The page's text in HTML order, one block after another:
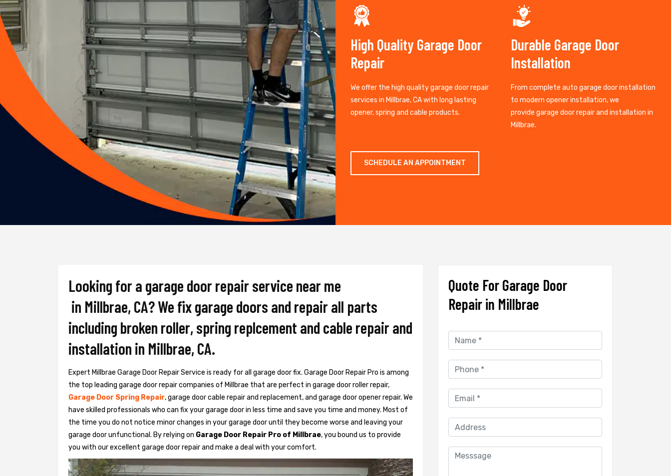
High Quality Garage Door
Repair
We offer the high quality garage door repair
services in Millbrae, CA with long lasting
opener, spring and cable products.
Durable Garage Door
Installation
From complete auto garage door installation
to modern opener installation, we
provide garage door repair and installation in
Millbrae.
SCHEDULE AN APPOINTMENT
Looking for a garage door repair service near me
in Millbrae, CA? We fix garage doors and repair all parts
including broken roller, spring replcement and cable repair and
installation in Millbrae, CA.
Expert Millbrae Garage Door Repair Service is ready for all garage door fix. Garage Door Repair Pro is among
the top leading garage door repair companies of Millbrae that are perfect in garage door roller repair,
Garage Door Spring Repair, garage door cable repair and replacement, and garage door opener repair. We
have skilled professionals who can fix your garage door in less time and save you time and money. Most of
the time you do not notice minor changes in your garage door until they become worse and leaving your
garage door unfunctional. By relying on Garage Door Repair Pro of Millbrae, you bound us to provide
you with our excellent garage door repair and make a deal with your comfort.
Quote For Garage Door
Repair in Millbrae